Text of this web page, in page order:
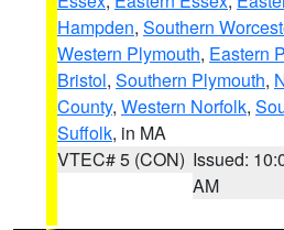
Hampden, Southern
Western Plymouth, Eastern
Bristol, Southern Plymouth,
County, Western Norfolk,
Suffolk, in MA
VTEC# 5 (CON) Issued:
AM